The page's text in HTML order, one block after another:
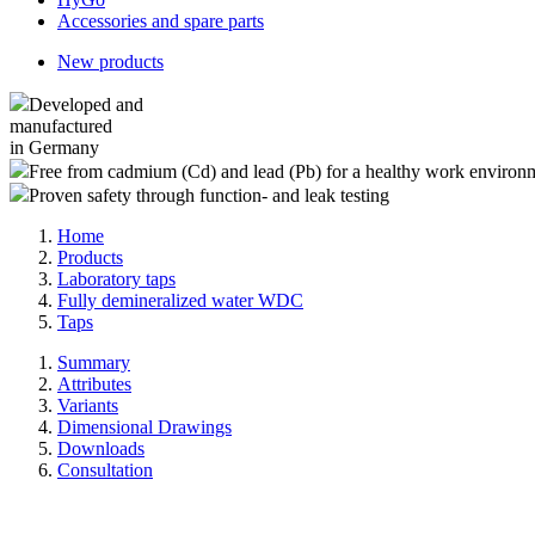
Accessories and spare parts
New products
Developed and
manufactured
in Germany
Free from cadmium (Cd) and lead (Pb) for a healthy work
Proven safety through function- and leak testing
Home
Products
Laboratory taps
Fully demineralized water WDC
Taps
Summary
Attributes
Variants
Dimensional Drawings
Downloads
Consultation